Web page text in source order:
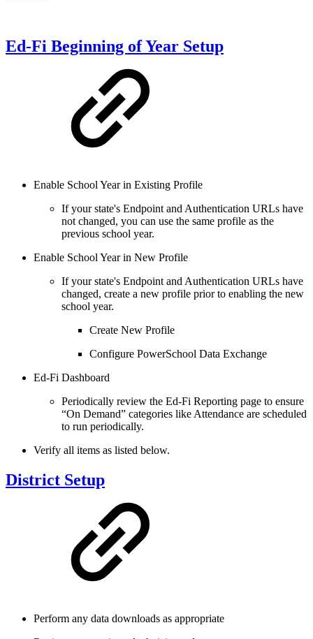
Ed-Fi Beginning of Year Setup
Enable School Year in Existing Profile
If your state's Endpoint and Authentication URLs have
not changed, you can use the same profile as the
previous school year.
Enable School Year in New Profile
If your state's Endpoint and Authentication URLs have
changed, create a new profile prior to enabling the new
school year.
Create New Profile
Configure PowerSchool Data Exchange
Ed-Fi Dashboard
Periodically review the Ed-Fi Reporting page to ensure
“On Demand” categories like Attendance are scheduled
to run periodically.
Verify all items as listed below.
District Setup
Perform any data downloads as appropriate